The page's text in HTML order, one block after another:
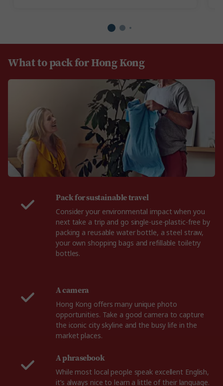
What to pack for Hong Kong
Pack for sustainable travel
Consider your environmental impact when you
next take a trip and go single-use-plastic-free by
packing a reusable water bottle, a steel straw,
your own shopping bags and refillable toiletry
bottles.
A camera
Hong Kong offers many unique photo
opportunities. Take a good camera to capture
the iconic city skyline and the busy life in the
market places.
A phrasebook
While most local people speak excellent English,
it’s always nice to learn a little of their language.